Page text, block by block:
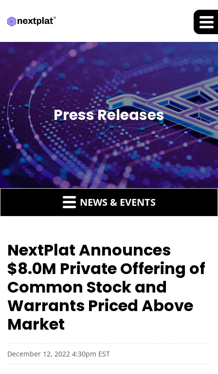
Press Releases
NEWS & EVENTS
NextPlat Announces
$8.0M Private Offering of
Common Stock and
Warrants Priced Above
Market
December 12, 2022 4:30pm EST